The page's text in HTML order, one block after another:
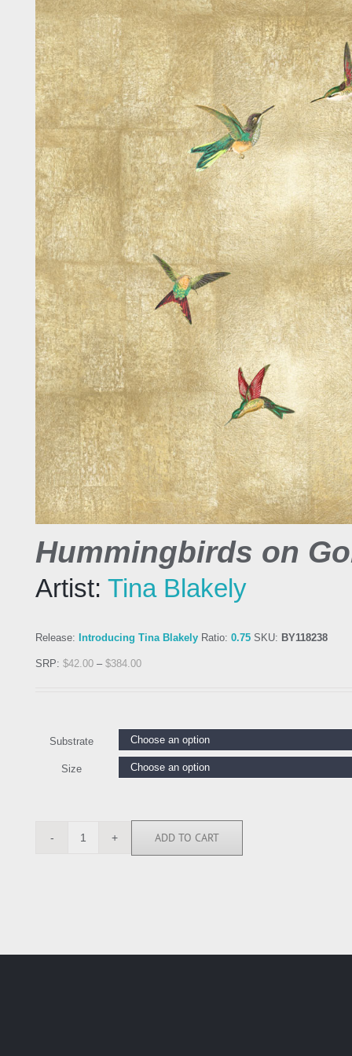
Hummingbirds on
Artist: Tina Blakely
Release: Introducing Tina Blakely Ratio: 0.75 SKU: BY118238
SRP: $42.00 – $384.00
Substrate
Size
BY118238
ADD TO CART